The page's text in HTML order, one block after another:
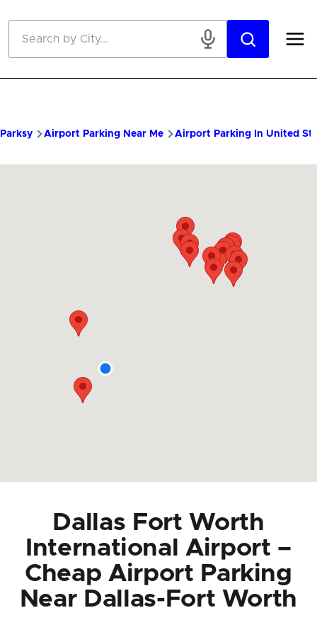
Parksy Airport Parking Near Me Airport Parking In United
Dallas Fort Worth
International Airport –
Cheap Airport Parking
Near Dallas-Fort Worth